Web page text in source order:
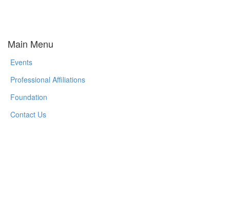
Main Menu
Events
Professional Affiliations
Foundation
Contact Us